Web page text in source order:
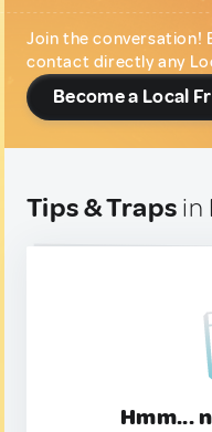
Join the conversation!
contact directly any
Become a Local
Tips & Traps in
Hmm...